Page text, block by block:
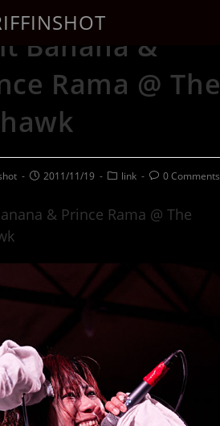
Banana &
Rama @ The
2011/11/19 link 0 Comments
& Prince Rama @ The